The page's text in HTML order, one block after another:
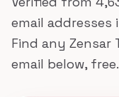
email addresses
Find any Zensar
email below, free.